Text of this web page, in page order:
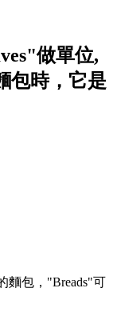
做單位,
包時，它是
麵包， "Breads"可